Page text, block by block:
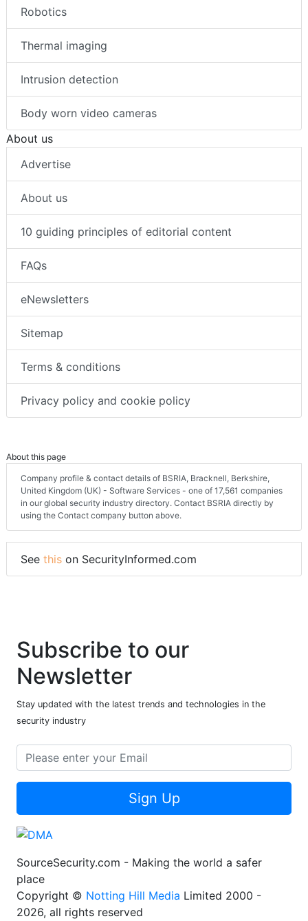
Robotics
Thermal imaging
Intrusion detection
Body worn video cameras
About us
Advertise
About us
10 guiding principles of editorial content
FAQs
eNewsletters
Sitemap
Terms & conditions
Privacy policy and cookie policy
About this page
Company profile & contact details of BSRIA, Bracknell, Berkshire,
United Kingdom (UK) - Software Services - one of 17,561 companies
in our global security industry directory. Contact BSRIA directly by
using the Contact company button above.
See this on SecurityInformed.com
Subscribe to our
Newsletter
Stay updated with the latest trends and technologies in the
security industry
Sign Up
SourceSecurity.com - Making the world a safer
place
Copyright © Notting Hill Media Limited 2000 -
2026, all rights reserved